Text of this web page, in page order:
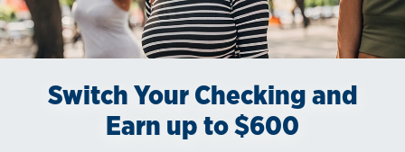
Switch Your Checking and
Earn up to $600